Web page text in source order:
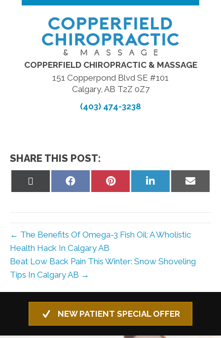
COPPERFIELD CHIROPRACTIC & MASSAGE
151 Copperpond Blvd SE #101
Calgary, AB T2Z 0Z7
(403) 474-3238
SHARE THIS POST:
Share
Share
Share
Share
← The Benefits Of Omega-3 Fish Oil: A Wholistic
Health Hack In Calgary AB
Beat Low Back Pain This Winter: Snow Shoveling
Tips In Calgary AB →
NEW PATIENT SPECIAL OFFER